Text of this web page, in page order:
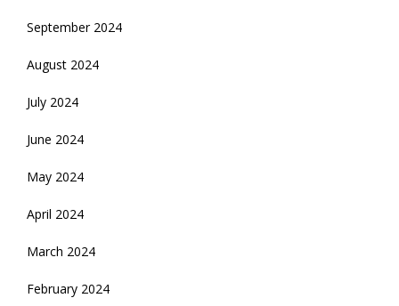
September 2024
August 2024
July 2024
June 2024
May 2024
April 2024
March 2024
February 2024